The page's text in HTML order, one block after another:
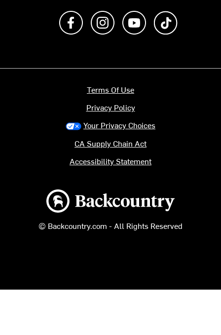
Like us on FacebookFollow us on Instagram
Subscribe to us on
Backcountry logo
© Backcountry.com - All Rights Reserved
Terms Of Use
Privacy Policy
Your Privacy Choices
CA Supply Chain Act
Accessibility Statement